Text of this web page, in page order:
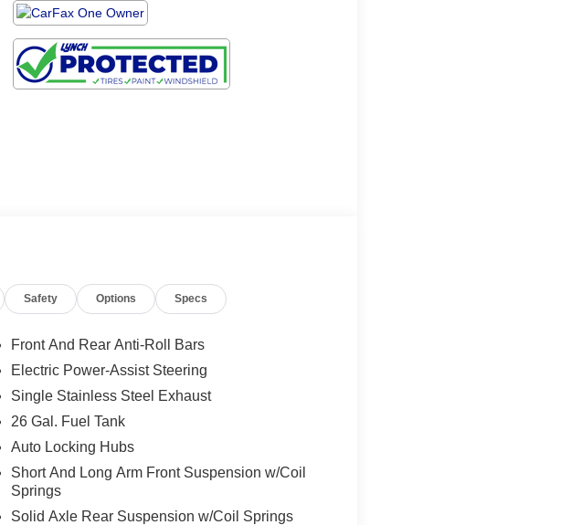
Safety Options Specs
Front And Rear Anti-Roll Bars
Electric Power-Assist Steering
Single Stainless Steel Exhaust
26 Gal. Fuel Tank
Auto Locking Hubs
Short And Long Arm Front Suspension w/Coil
Springs
Solid Axle Rear Suspension w/Coil Springs